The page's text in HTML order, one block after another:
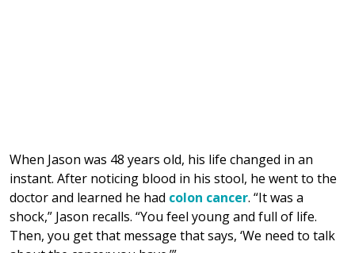
When Jason was 48 years old, his life changed in an
instant. After noticing blood in his stool, he went to the
doctor and learned he had colon cancer. “It was a
shock,” Jason recalls. “You feel young and full of life.
Then, you get that message that says, ‘We need to talk